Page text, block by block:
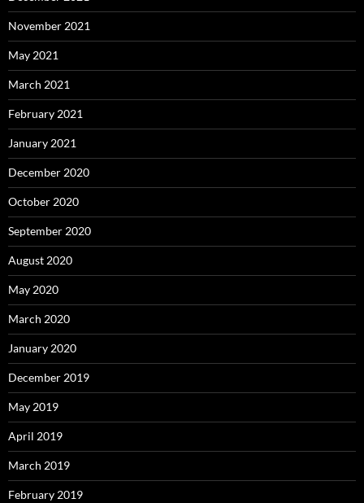
November 2021
May 2021
March 2021
February 2021
January 2021
December 2020
October 2020
September 2020
August 2020
May 2020
March 2020
January 2020
December 2019
May 2019
April 2019
March 2019
February 2019